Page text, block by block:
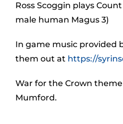
Ross Scoggin plays
male human Magus 3)
In game music provided
them out at https://
War for the Crown
Mumford.